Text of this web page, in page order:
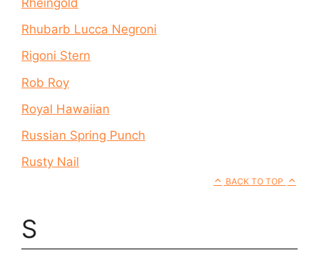
Rheingold
Rhubarb Lucca Negroni
Rigoni Stern
Rob Roy
Royal Hawaiian
Russian Spring Punch
Rusty Nail
BACK TO TOP
S